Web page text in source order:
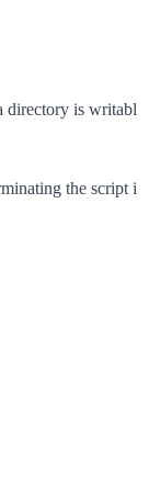
directory is writabl
the script i